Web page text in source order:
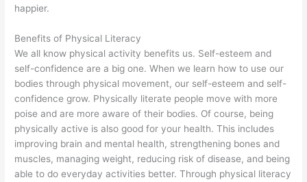
happier.
Benefits of Physical Literacy
We all know physical activity benefits us. Self-esteem and
self-confidence are a big one. When we learn how to use our
bodies through physical movement, our self-esteem and self-
confidence grow. Physically literate people move with more
poise and are more aware of their bodies. Of course, being
physically active is also good for your health. This includes
improving brain and mental health, strengthening bones and
muscles, managing weight, reducing risk of disease, and being
able to do everyday activities better. Through physical literacy